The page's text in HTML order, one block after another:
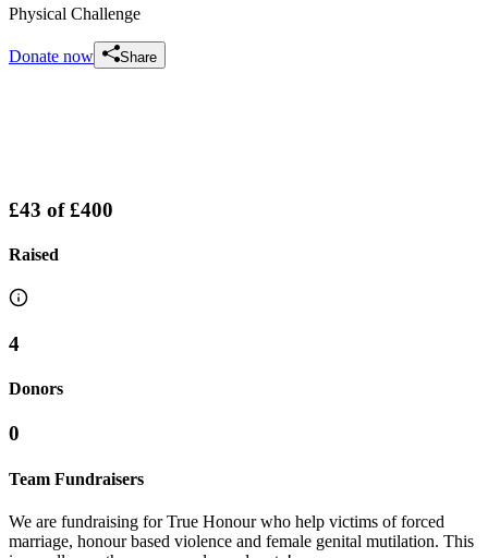
Physical Challenge
Donate now Share
£43 of£400
Raised
4
Donors
0
Team Fundraisers
We are fundraising for True Honour who help victims of forced
marriage, honour based violence and female genital mutilation. This